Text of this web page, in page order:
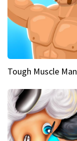
Tough Muscle Man